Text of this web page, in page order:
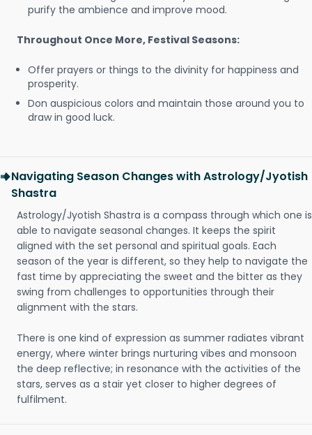
purify the ambience and improve mood.
Throughout Once More, Festival Seasons:
Offer prayers or things to the divinity for happiness and
prosperity.
Don auspicious colors and maintain those around you to
draw in good luck.
Navigating Season Changes with Astrology/Jyotish
Shastra
Astrology/Jyotish Shastra is a compass through which one is
able to navigate seasonal changes. It keeps the spirit
aligned with the set personal and spiritual goals. Each
season of the year is different, so they help to navigate the
fast time by appreciating the sweet and the bitter as they
swing from challenges to opportunities through their
alignment with the stars.
There is one kind of expression as summer radiates vibrant
energy, where winter brings nurturing vibes and monsoon
the deep reflective; in resonance with the activities of the
stars, serves as a stair yet closer to higher degrees of
fulfilment.